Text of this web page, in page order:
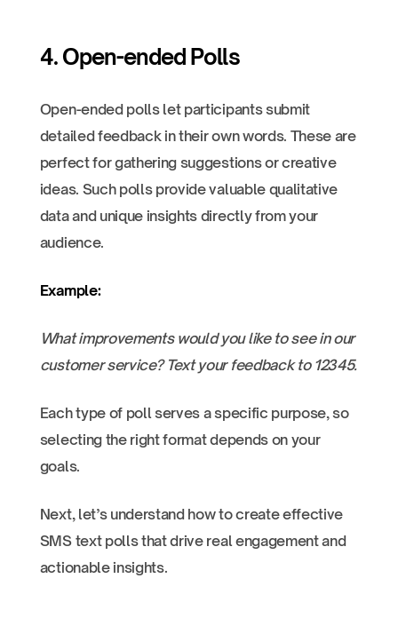
4. Open-ended Polls
Open-ended polls let participants submit
detailed feedback in their own words. These are
perfect for gathering suggestions or creative
ideas. Such polls provide valuable qualitative
data and unique insights directly from your
audience.
Example:
What improvements would you like to see in our
customer service? Text your feedback to 12345.
Each type of poll serves a specific purpose, so
selecting the right format depends on your
goals.
Next, let’s understand how to create effective
SMS text polls that drive real engagement and
actionable insights.